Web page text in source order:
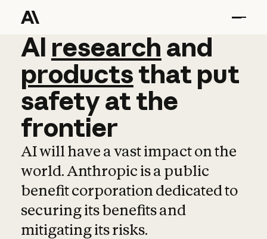
AI research and
AI research and
productsthat put
safetyatthe
frontier
AI will have a vast impact on the
world. Anthropic is a public
benefit corporation dedicated to
securing its benefits and
mitigating its risks.